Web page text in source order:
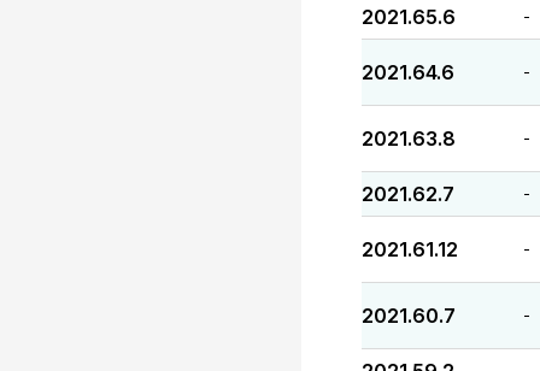
2021.65.6 -
2021.64.6 -
2021.63.8 -
2021.62.7 -
2021.61.12 -
2021.60.7 -